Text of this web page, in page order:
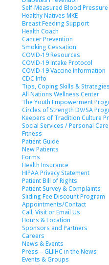
Self-Measured Blood Pressure
Healthy Natives MKE
Breast Feeding Support
Health Coach
Cancer Prevention
Smoking Cessation
COVID-19 Resources
COVID-19 Intake Protocol
COVID-19 Vaccine Information
CDC Info
Tips, Coping Skills &
All Nations Wellness Center
The Youth Empowerment
Circles of Strength DV/SA
Keepers of Tradition Culture
Social Services / Personal
Fitness
Patient Guide
New Patients
Forms
Health Insurance
HIPAA Privacy Statement
Patient Bill of Rights
Patient Survey & Complaints
Sliding Fee Discount Program
Appointments/Contact
Call, Visit or Email Us
Hours & Location
Sponsors and Partners
Careers
News & Events
Press – GLIIHC in the News
Events & Groups